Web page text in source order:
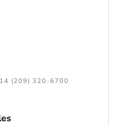
(209) 320-6700